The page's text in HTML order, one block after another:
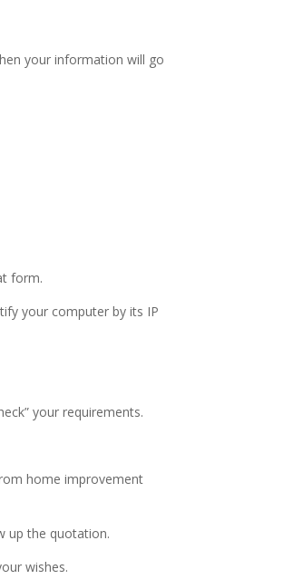
your information will go
form.
your computer by its IP
your requirements.
home improvement
up the quotation.
wishes.